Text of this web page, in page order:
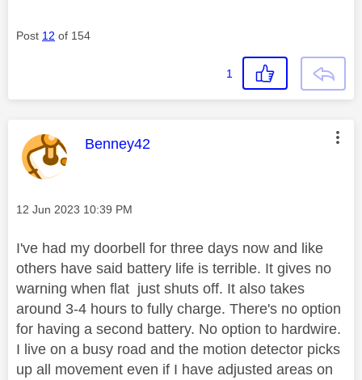
Post 12 of 154
1
This message was authored by:
Benney42
Message posted on
‎12 Jun 2023 10:39 PM
I've had my doorbell for three days now and like
others have said battery life is terrible. It gives no
warning when flat just shuts off. It also takes
around 3-4 hours to fully charge. There's no option
for having a second battery. No option to hardwire.
I live on a busy road and the motion detector picks
up all movement even if I have adjusted areas on